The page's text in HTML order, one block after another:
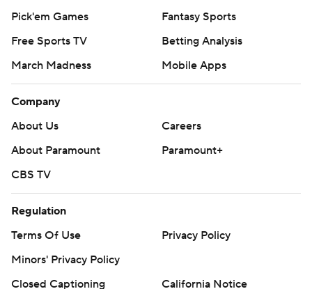
Pick'em Games
Fantasy Sports
Free Sports TV
Betting Analysis
March Madness
Mobile Apps
Company
About Us
Careers
About Paramount
Paramount+
CBS TV
Regulation
Terms Of Use
Privacy Policy
Minors' Privacy Policy
Closed Captioning
California Notice